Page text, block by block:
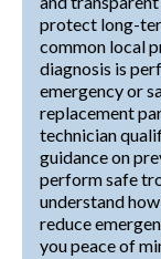
protect long-
common local
diagnosis is
emergency or
replacement
technician
guidance on
perform safe
understand
reduce
you peace of